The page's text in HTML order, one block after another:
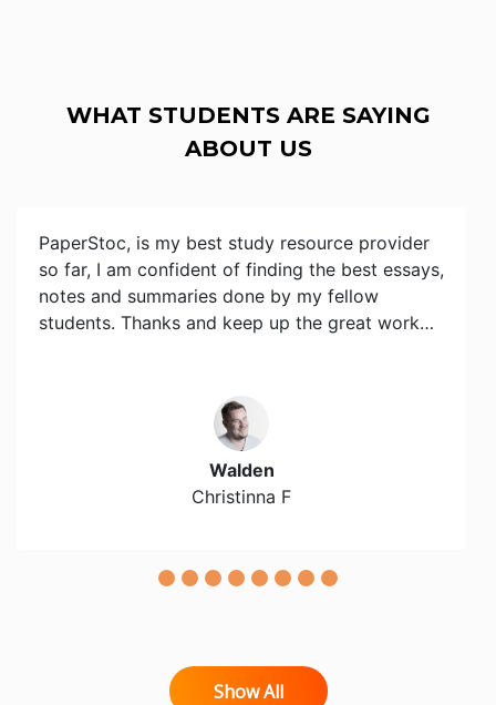
WHAT STUDENTS ARE SAYING
ABOUT US
PaperStoc, is my best study resource provider
so far, I am confident of finding the best essays,
notes and summaries done by my fellow
students. Thanks and keep up the great work…
Walden
Christinna F
Show All